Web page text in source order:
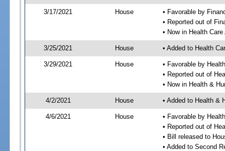
3/17/2021 House
• Favorable by
• Reported out of
• Now in Health
3/25/2021 House • Added to Health
3/29/2021 House
• Favorable by
• Reported out of
• Now in Health &
4/2/2021 House • Added to Health &
4/6/2021 House
• Favorable by
• Reported out of
• Bill released to
• Added to Second